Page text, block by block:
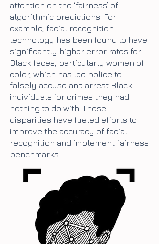
attention on the ‘fairness’ of
algorithmic predictions. For
example, facial recognition
technology has been found to have
significantly higher error rates for
Black faces, particularly women of
color, which has led police to
falsely accuse and arrest Black
individuals for crimes they had
nothing to do with. These
disparities have fueled efforts to
improve the accuracy of facial
recognition and implement fairness
benchmarks.